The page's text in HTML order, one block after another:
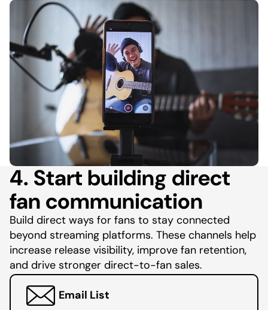
4. Start building direct
fan communication
Build direct ways for fans to stay connected
beyond streaming platforms. These channels help
increase release visibility, improve fan retention,
and drive stronger direct-to-fan sales.
Email List